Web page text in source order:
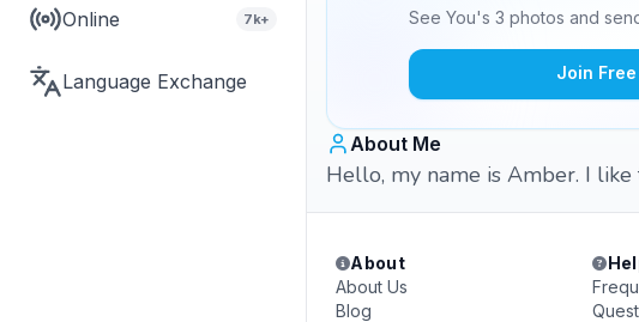
Online 7k+
Language Exchange
See You's 3 photos and
Join Free
About Me
Hello, my name is Amber. I
About
About Us
Blog